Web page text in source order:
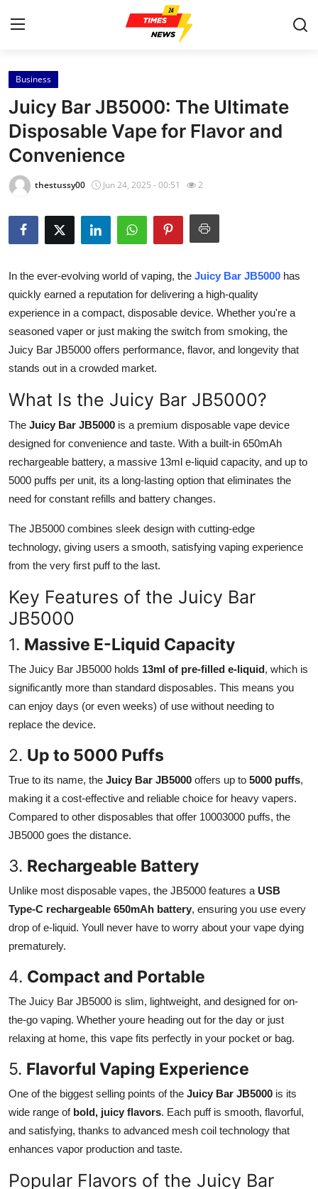
Home
Press Release
Contact
Privacy Policy
About
Health
Submit Press Release
Guest Posting
Crypto
Advertise with US
Business
Tech
General
Top 10
How To
Support Number
Business
Juicy Bar JB5000: The Ultimate
Disposable Vape for Flavor and
Convenience
thestussy00 Jun 24, 2025 - 00:51 2
In the ever-evolving world of vaping, the Juicy Bar JB5000 has
quickly earned a reputation for delivering a high-quality
experience in a compact, disposable device. Whether you're a
seasoned vaper or just making the switch from smoking, the
Juicy Bar JB5000 offers performance, flavor, and longevity that
stands out in a crowded market.
What Is the Juicy Bar JB5000?
The Juicy Bar JB5000 is a premium disposable vape device
designed for convenience and taste. With a built-in 650mAh
rechargeable battery, a massive 13ml e-liquid capacity, and up to
5000 puffs per unit, its a long-lasting option that eliminates the
need for constant refills and battery changes.
The JB5000 combines sleek design with cutting-edge
technology, giving users a smooth, satisfying vaping experience
from the very first puff to the last.
Key Features of the Juicy Bar
JB5000
1. Massive E-Liquid Capacity
The Juicy Bar JB5000 holds 13ml of pre-filled e-liquid, which is
significantly more than standard disposables. This means you
can enjoy days (or even weeks) of use without needing to
replace the device.
2. Up to 5000 Puffs
True to its name, the Juicy Bar JB5000 offers up to 5000 puffs,
making it a cost-effective and reliable choice for heavy vapers.
Compared to other disposables that offer 10003000 puffs, the
JB5000 goes the distance.
3. Rechargeable Battery
Unlike most disposable vapes, the JB5000 features a USB
Type-C rechargeable 650mAh battery, ensuring you use every
drop of e-liquid. Youll never have to worry about your vape dying
prematurely.
4. Compact and Portable
The Juicy Bar JB5000 is slim, lightweight, and designed for on-
the-go vaping. Whether youre heading out for the day or just
relaxing at home, this vape fits perfectly in your pocket or bag.
5. Flavorful Vaping Experience
One of the biggest selling points of the Juicy Bar JB5000 is its
wide range of bold, juicy flavors. Each puff is smooth, flavorful,
and satisfying, thanks to advanced mesh coil technology that
enhances vapor production and taste.
Popular Flavors of the Juicy Bar